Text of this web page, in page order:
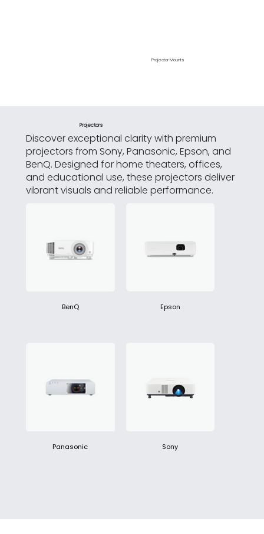
Projector Mounts
Projectors
Discover exceptional clarity with premium
projectors from Sony, Panasonic, Epson, and
BenQ. Designed for home theaters, offices,
and educational use, these projectors deliver
vibrant visuals and reliable performance.
BenQ Epson
Panasonic Sony